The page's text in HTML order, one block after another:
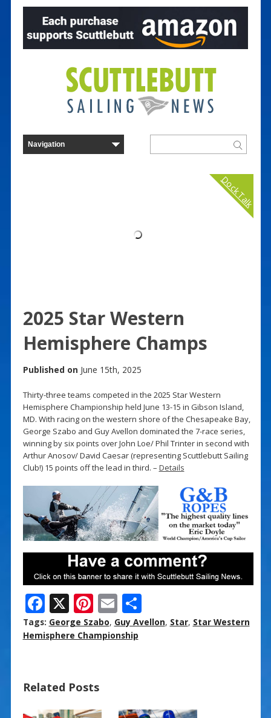
Dock Talk
2025 Star Western
Hemisphere Champs
Published on June 15th, 2025
Thirty-three teams competed in the 2025 Star Western
Hemisphere Championship held June 13-15 in Gibson Island,
MD. With racing on the western shore of the Chesapeake Bay,
George Szabo and Guy Avellon dominated the 7-race series,
winning by six points over John Loe/ Phil Trinter in second with
Arthur Anosov/ David Caesar (representing Scuttlebutt Sailing
Club!) 15 points off the lead in third. – Details
F
ac
e
o
o
X Pi
nt
er
st
E
m
ai
S
h
Tags: George Szabo, Guy Avellon, Star, Star Western
Hemisphere Championship
Related Posts